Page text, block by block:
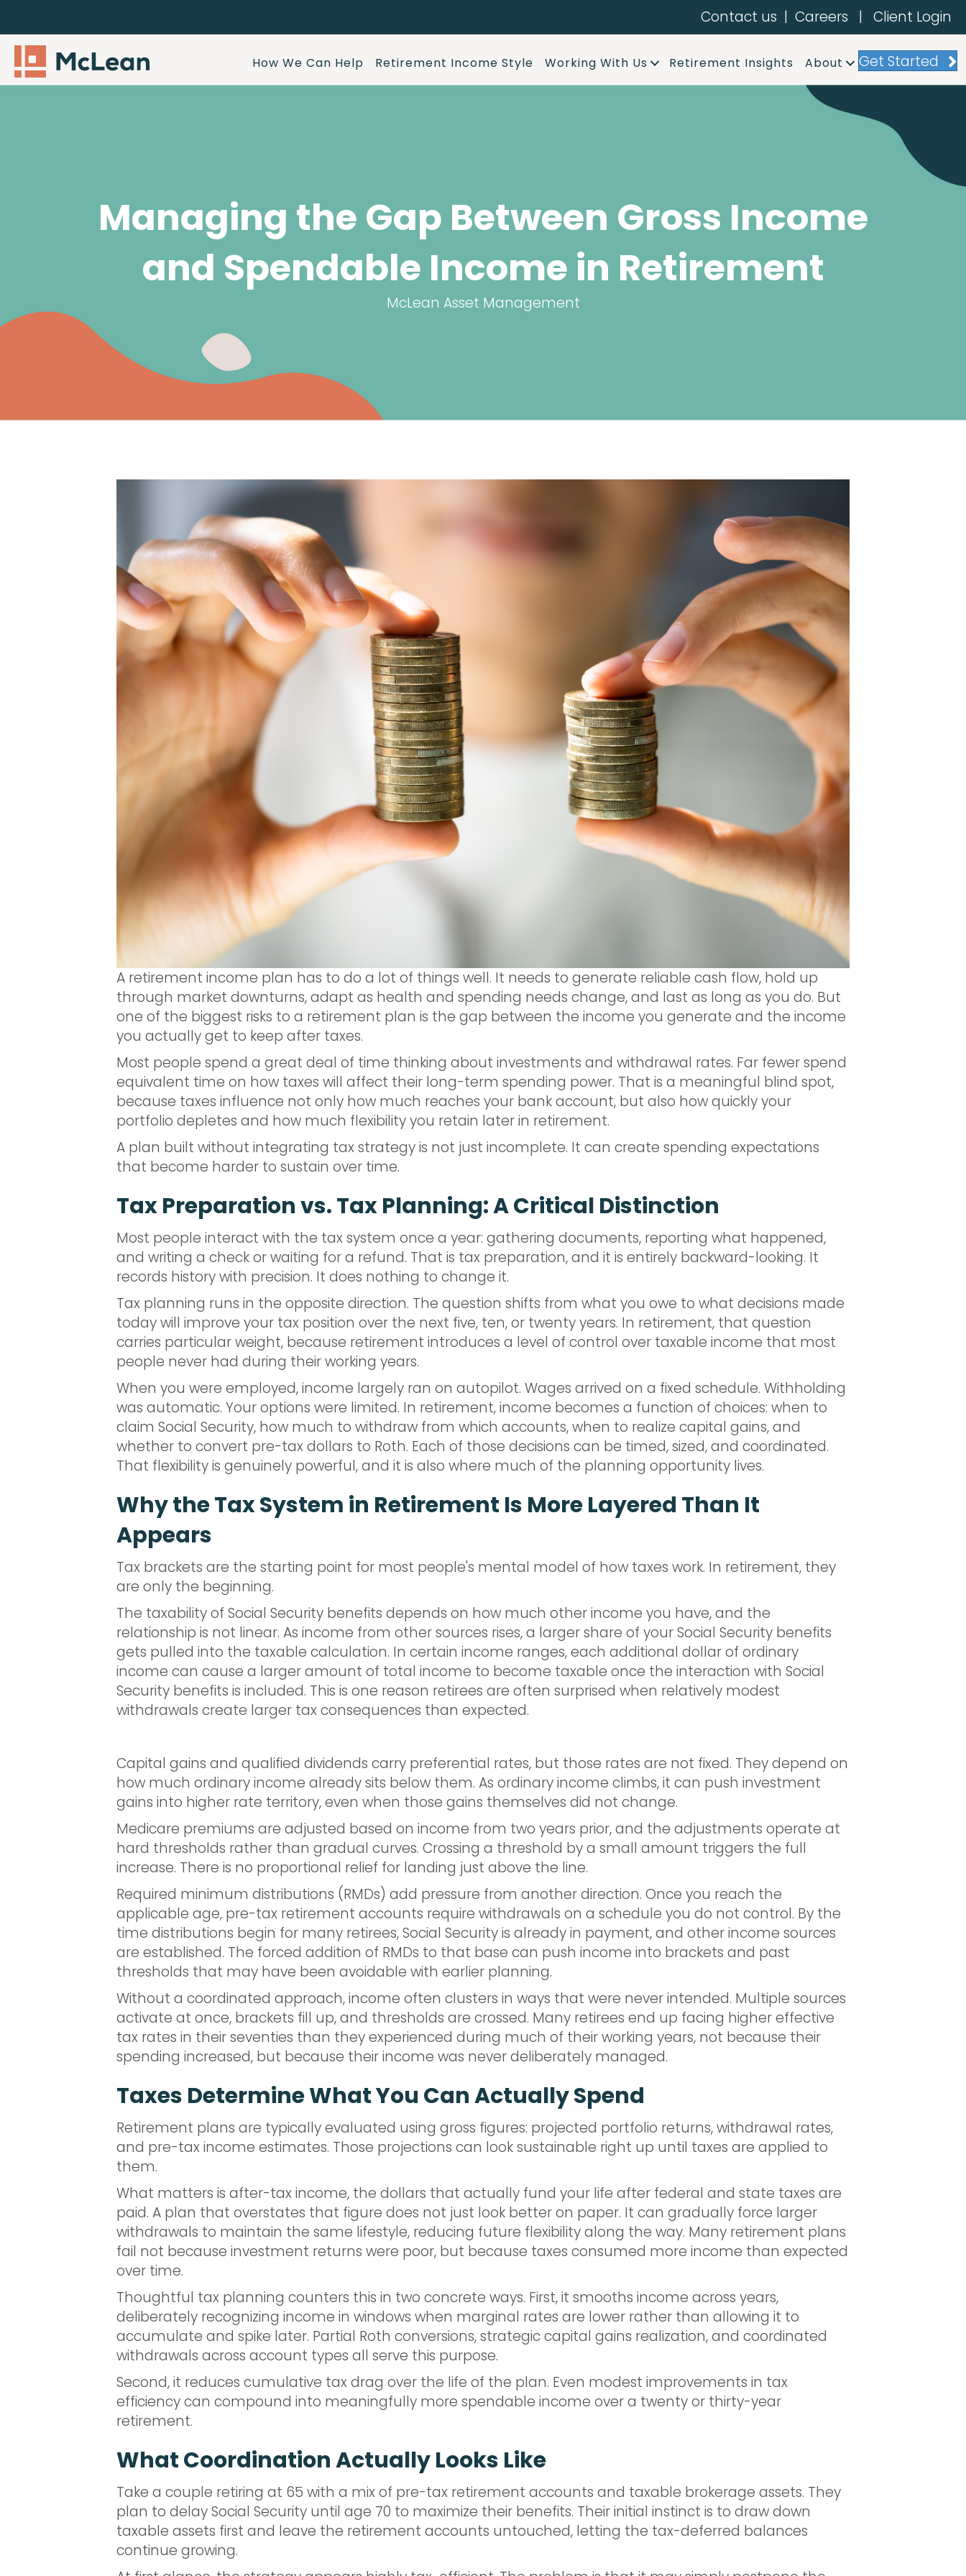
Contact us | Careers | Client Login
How We Can Help Retirement Income Style Working With Us Retirement Insights About Get Started
Managing the Gap Between Gross Income
and Spendable Income in Retirement
McLean Asset Management
A retirement income plan has to do a lot of things well. It needs to generate reliable cash flow, hold up
through market downturns, adapt as health and spending needs change, and last as long as you do. But
one of the biggest risks to a retirement plan is the gap between the income you generate and the income
you actually get to keep after taxes.
Most people spend a great deal of time thinking about investments and withdrawal rates. Far fewer spend
equivalent time on how taxes will affect their long-term spending power. That is a meaningful blind spot,
because taxes influence not only how much reaches your bank account, but also how quickly your
portfolio depletes and how much flexibility you retain later in retirement.
A plan built without integrating tax strategy is not just incomplete. It can create spending expectations
that become harder to sustain over time.
Tax Preparation vs. Tax Planning: A Critical Distinction
Most people interact with the tax system once a year: gathering documents, reporting what happened,
and writing a check or waiting for a refund. That is tax preparation, and it is entirely backward-looking. It
records history with precision. It does nothing to change it.
Tax planning runs in the opposite direction. The question shifts from what you owe to what decisions made
today will improve your tax position over the next five, ten, or twenty years. In retirement, that question
carries particular weight, because retirement introduces a level of control over taxable income that most
people never had during their working years.
When you were employed, income largely ran on autopilot. Wages arrived on a fixed schedule. Withholding
was automatic. Your options were limited. In retirement, income becomes a function of choices: when to
claim Social Security, how much to withdraw from which accounts, when to realize capital gains, and
whether to convert pre-tax dollars to Roth. Each of those decisions can be timed, sized, and coordinated.
That flexibility is genuinely powerful, and it is also where much of the planning opportunity lives.
Why the Tax System in Retirement Is More Layered Than It
Appears
Tax brackets are the starting point for most people's mental model of how taxes work. In retirement, they
are only the beginning.
The taxability of Social Security benefits depends on how much other income you have, and the
relationship is not linear. As income from other sources rises, a larger share of your Social Security benefits
gets pulled into the taxable calculation. In certain income ranges, each additional dollar of ordinary
income can cause a larger amount of total income to become taxable once the interaction with Social
Security benefits is included. This is one reason retirees are often surprised when relatively modest
withdrawals create larger tax consequences than expected.
Capital gains and qualified dividends carry preferential rates, but those rates are not fixed. They depend on
how much ordinary income already sits below them. As ordinary income climbs, it can push investment
gains into higher rate territory, even when those gains themselves did not change.
Medicare premiums are adjusted based on income from two years prior, and the adjustments operate at
hard thresholds rather than gradual curves. Crossing a threshold by a small amount triggers the full
increase. There is no proportional relief for landing just above the line.
Required minimum distributions (RMDs) add pressure from another direction. Once you reach the
applicable age, pre-tax retirement accounts require withdrawals on a schedule you do not control. By the
time distributions begin for many retirees, Social Security is already in payment, and other income sources
are established. The forced addition of RMDs to that base can push income into brackets and past
thresholds that may have been avoidable with earlier planning.
Without a coordinated approach, income often clusters in ways that were never intended. Multiple sources
activate at once, brackets fill up, and thresholds are crossed. Many retirees end up facing higher effective
tax rates in their seventies than they experienced during much of their working years, not because their
spending increased, but because their income was never deliberately managed.
Taxes Determine What You Can Actually Spend
Retirement plans are typically evaluated using gross figures: projected portfolio returns, withdrawal rates,
and pre-tax income estimates. Those projections can look sustainable right up until taxes are applied to
them.
What matters is after-tax income, the dollars that actually fund your life after federal and state taxes are
paid. A plan that overstates that figure does not just look better on paper. It can gradually force larger
withdrawals to maintain the same lifestyle, reducing future flexibility along the way. Many retirement plans
fail not because investment returns were poor, but because taxes consumed more income than expected
over time.
Thoughtful tax planning counters this in two concrete ways. First, it smooths income across years,
deliberately recognizing income in windows when marginal rates are lower rather than allowing it to
accumulate and spike later. Partial Roth conversions, strategic capital gains realization, and coordinated
withdrawals across account types all serve this purpose.
Second, it reduces cumulative tax drag over the life of the plan. Even modest improvements in tax
efficiency can compound into meaningfully more spendable income over a twenty or thirty-year
retirement.
What Coordination Actually Looks Like
Take a couple retiring at 65 with a mix of pre-tax retirement accounts and taxable brokerage assets. They
plan to delay Social Security until age 70 to maximize their benefits. Their initial instinct is to draw down
taxable assets first and leave the retirement accounts untouched, letting the tax-deferred balances
continue growing.